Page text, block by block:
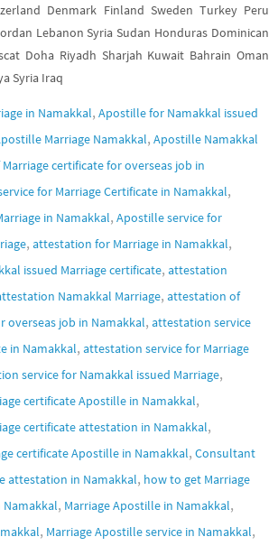
Denmark Finland Sweden Turkey Peru
Lebanon Syria Sudan Honduras Dominican
Doha Riyadh Sharjah Kuwait Bahrain Oman
Syria Iraq
in Namakkal,Apostille for Namakkal issued
Marriage Namakkal, Apostille Namakkal
certificate for overseas job in
for Marriage Certificate in Namakkal,
in Namakkal, Apostille service for
, attestation for Marriage in Namakkal,
issued Marriage certificate, attestation
Namakkal Marriage, attestation of
overseas job in Namakkal, attestation service
in Namakkal, attestation service for Marriage
service for Namakkal issued Marriage,
certificate Apostille in Namakkal,
certificate attestation in Namakkal,
certificate Apostille in Namakkal, Consultant
attestation in Namakkal, how to get Marriage
, Marriage Apostille in Namakkal,
, Marriage Apostille service in Namakkal,